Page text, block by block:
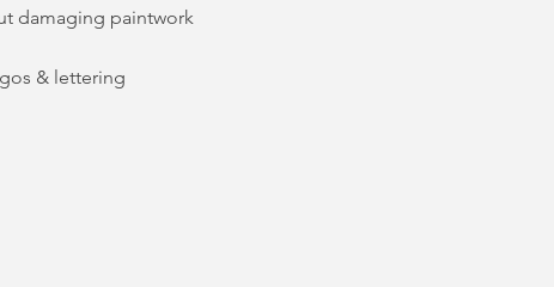
damaging paintwork
& lettering